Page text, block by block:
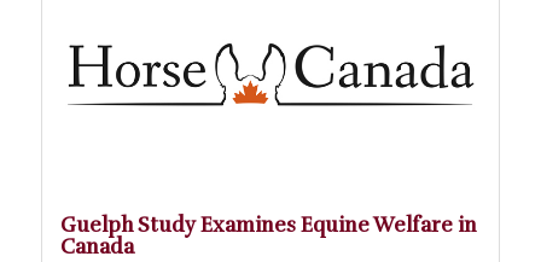
Guelph Study Examines Equine Welfare in
Canada